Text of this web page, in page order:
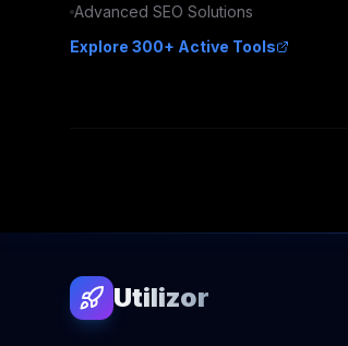
Advanced SEO Solutions
Explore 300+ Active Tools
Utilizor